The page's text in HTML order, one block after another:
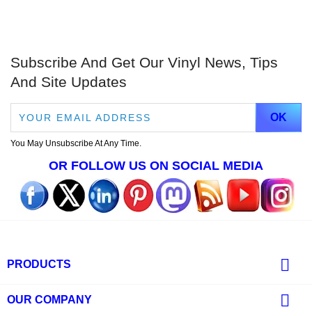
Subscribe And Get Our Vinyl News, Tips
And Site Updates
You May Unsubscribe At Any Time.
OR FOLLOW US ON SOCIAL MEDIA
PRODUCTS 
OUR COMPANY 